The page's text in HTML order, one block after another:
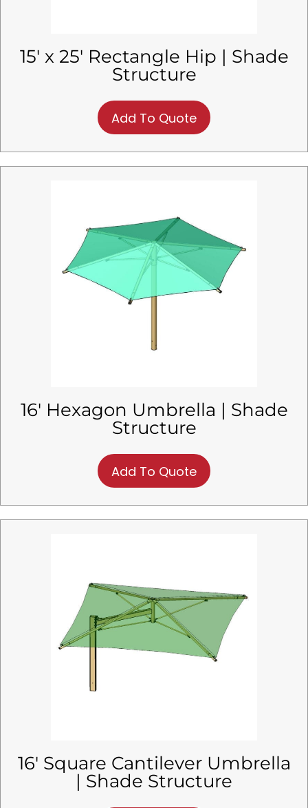
15′ x 25′ Rectangle Hip | Shade
Structure
Add To Quote
16′ Hexagon Umbrella | Shade
Structure
Add To Quote
16′ Square Cantilever Umbrella
| Shade Structure